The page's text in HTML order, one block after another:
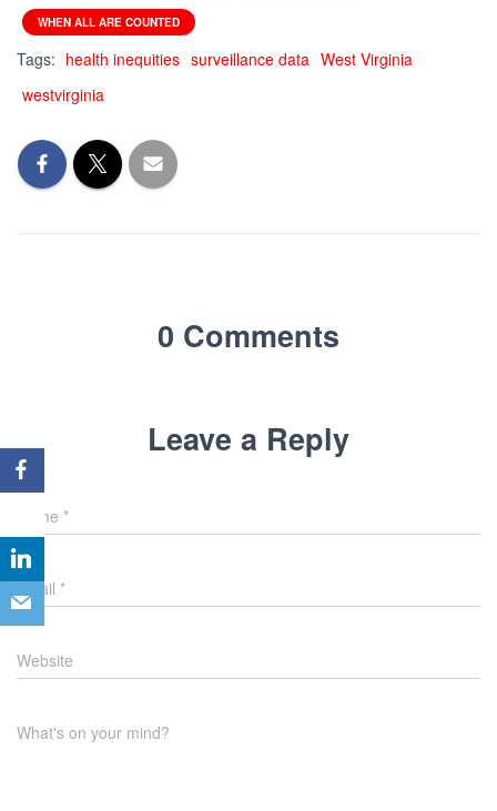
WHEN ALL ARE COUNTED
Tags: health inequities surveillance data West Virginia
westvirginia
0 Comments
Leave a Reply
Name *
Email *
Website
What's on your mind?